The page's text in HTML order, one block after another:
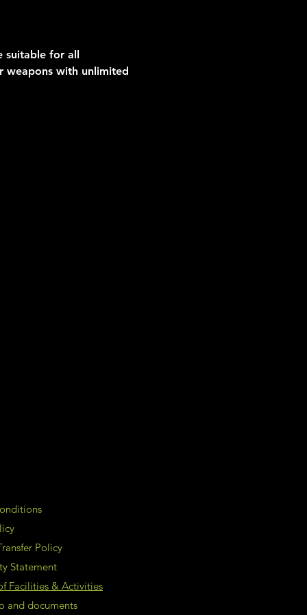
suitable for all
weapons with unlimited
Policy
Statement
Facilities & Activities
and documents